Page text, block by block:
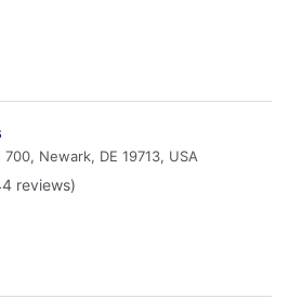
Newark, DE 19713, USA
reviews)